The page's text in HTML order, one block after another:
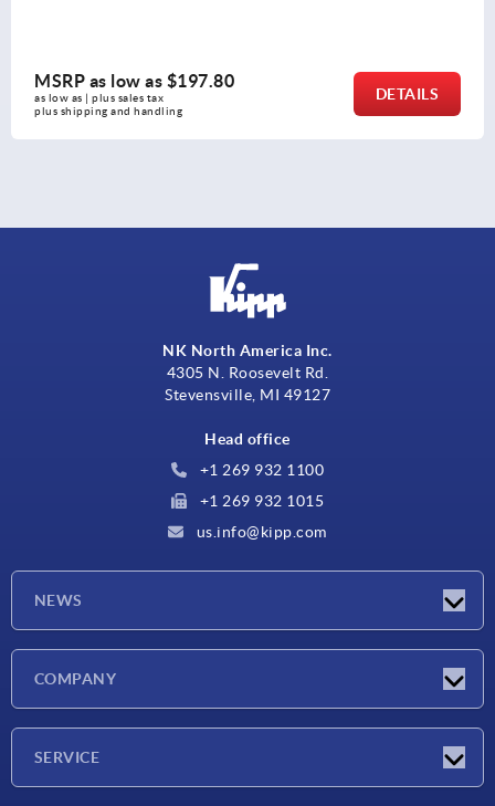
DETAILS
MSRP as low as $137.48
plus shipping and handling
NK North America Inc.
4305 N. Roosevelt Rd.
Stevensville, MI 49127
Head office
+1 269 932 1100
+1 269 932 1015
us.info@kipp.com
NEWS
COMPANY
SERVICE